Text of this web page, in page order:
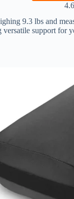
9.3 lbs and
support for